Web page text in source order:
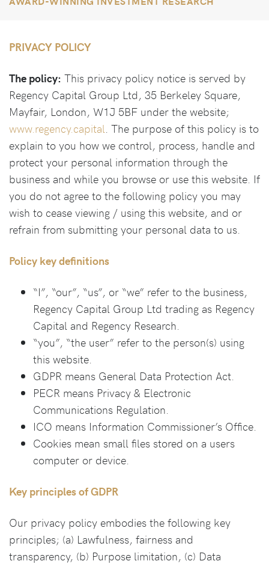
PRIVACY POLICY
The policy: This privacy policy notice is served by
Regency Capital Group Ltd, 35 Berkeley Square,
Mayfair, London, W1J 5BF under the website;
www.regency.capital. The purpose of this policy is to
explain to you how we control, process, handle and
protect your personal information through the
business and while you browse or use this website. If
you do not agree to the following policy you may
wish to cease viewing / using this website, and or
refrain from submitting your personal data to us.
Policy key definitions
“I”, “our”, “us”, or “we” refer to the business,
Regency Capital Group Ltd trading as Regency
Capital and Regency Research.
“you”, “the user” refer to the person(s) using
this website.
GDPR means General Data Protection Act.
PECR means Privacy & Electronic
Communications Regulation.
ICO means Information Commissioner’s Office.
Cookies mean small files stored on a users
computer or device.
Key principles of GDPR
Our privacy policy embodies the following key
principles; (a) Lawfulness, fairness and
transparency, (b) Purpose limitation, (c) Data